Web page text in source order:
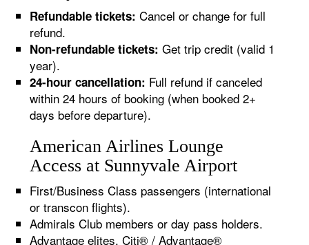
Refundable tickets: Cancel or change for full
refund.
Non-refundable tickets: Get trip credit (valid 1
year).
24-hour cancellation: Full refund if canceled
within 24 hours of booking (when booked 2+
days before departure).
American Airlines Lounge
Access at Sunnyvale Airport
First/Business Class passengers (international
or transcon flights).
Admirals Club members or day pass holders.
Advantage elites, Citi® / Advantage®